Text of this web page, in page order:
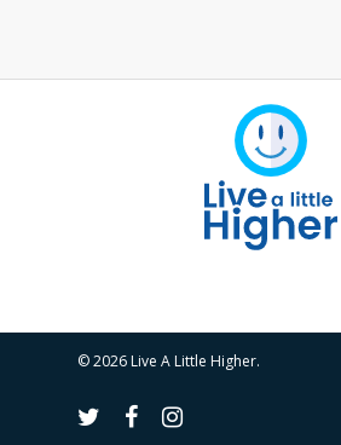
© 2026 Live A Little Higher.